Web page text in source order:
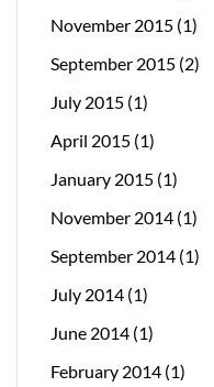
November 2015 (1)
September 2015 (2)
July 2015 (1)
April 2015 (1)
January 2015 (1)
November 2014 (1)
September 2014 (1)
July 2014 (1)
June 2014 (1)
February 2014 (1)